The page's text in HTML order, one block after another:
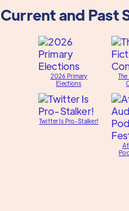
Current and Past
2026 Primary
Elections
Twitter Is Pro-Stalker!